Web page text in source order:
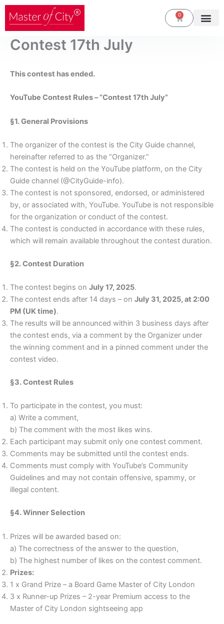
Skip
content
0
Cart
Contest 17th July
This contest has ended.
YouTube Contest Rules – “Contest 17th July”
§1. General Provisions
The organizer of the contest is the City Guide channel,
hereinafter referred to as the “Organizer.”
The contest is held on the YouTube platform, on the City
Guide channel (@CityGuide-info).
The contest is not sponsored, endorsed, or administered
by, or associated with, YouTube. YouTube is not responsible
for the organization or conduct of the contest.
The contest is conducted in accordance with these rules,
which will remain available throughout the contest duration.
§2. Contest Duration
The contest begins on July 17, 2025.
The contest ends after 14 days – on July 31, 2025, at 2:00
PM (UK time).
The results will be announced within 3 business days after
the contest ends, via a comment by the Organizer under
the winning comment and in a pinned comment under the
contest video.
§3. Contest Rules
To participate in the contest, you must:
a) Write a comment,
b) The comment with the most likes wins.
Each participant may submit only one contest comment.
Comments may be submitted until the contest ends.
Comments must comply with YouTube’s Community
Guidelines and may not contain offensive, spammy, or
illegal content.
§4. Winner Selection
Prizes will be awarded based on:
a) The correctness of the answer to the question,
b) The highest number of likes on the contest comment.
Prizes:
1 x Grand Prize – a Board Game Master of City London
3 x Runner-up Prizes – 2-year Premium access to the
Master of City London sightseeing app